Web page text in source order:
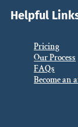
Helpful
Pricing
Our Process
FAQs
Become an